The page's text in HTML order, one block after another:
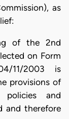
as
of the 2nd
on Form
11/2003 is
provisions of
policies and
and therefore